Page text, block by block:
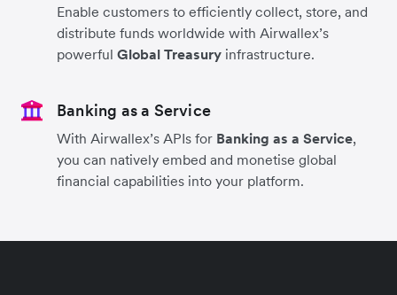
Enable customers to efficiently collect, store, and
distribute funds worldwide with Airwallex’s
powerful Global Treasury infrastructure.
Banking as a Service
With Airwallex’s APIs for Banking as a Service,
you can natively embed and monetise global
financial capabilities into your platform.